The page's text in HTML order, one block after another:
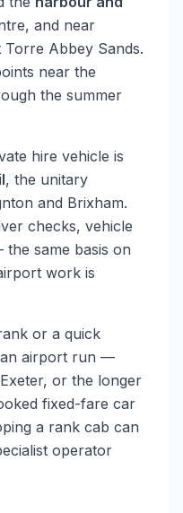
and near
Torre Abbey Sands.
near the
the summer
hire vehicle is
, the unitary
and Brixham.
checks, vehicle
same basis on
work is
or a quick
an airport run —
or the longer
fixed-fare car
a rank cab can
operator